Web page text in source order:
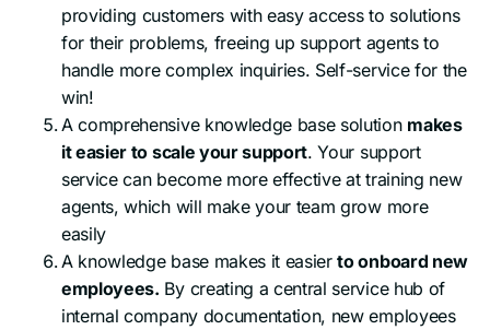
providing customers with easy access to solutions
for their problems, freeing up support agents to
handle more complex inquiries. Self-service for the
win!
A comprehensive knowledge base solution makes
it easier to scale your support. Your support
service can become more effective at training new
agents, which will make your team grow more
easily
A knowledge base makes it easierto onboard new
employees. By creating a central service hub of
internal company documentation, new employees